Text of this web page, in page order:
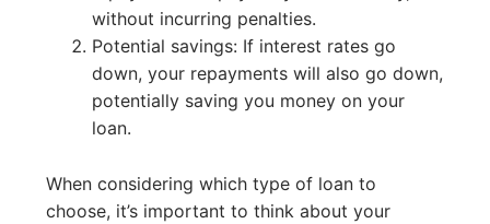
without incurring penalties.
Potential savings: If interest rates go
down, your repayments will also go down,
potentially saving you money on your
loan.
When considering which type of loan to
choose, it’s important to think about your